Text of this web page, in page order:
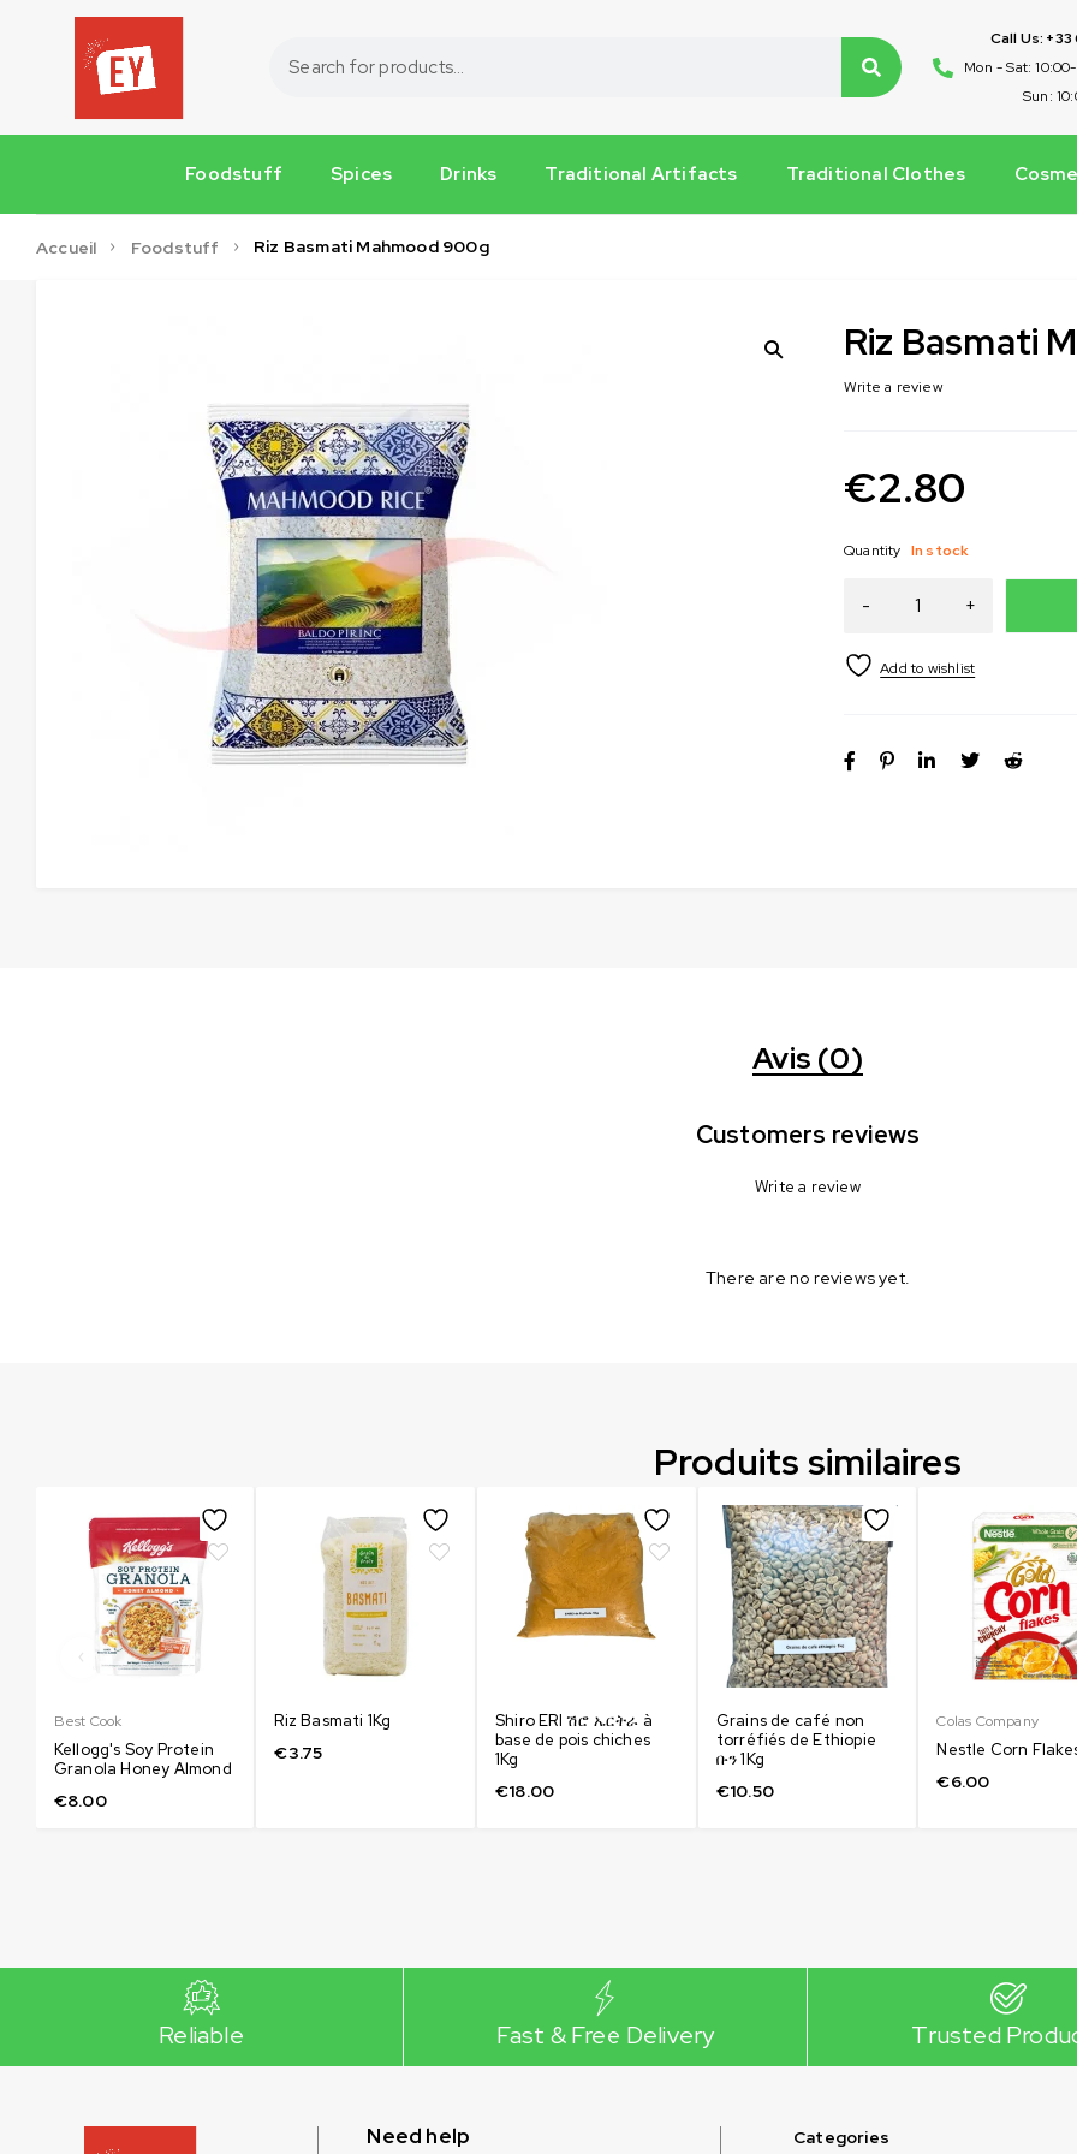
Call Us: +33
Mon - Sat:
Sun:
Foodstuff Spices Drinks Traditional Artifacts Traditional Clothes
Accueil Foodstuff Riz Basmati Mahmood 900g
Riz Basmati
Write a review
€2.80
Quantity In stock
Avis (0)
Customers reviews
Write a review
There are no reviews yet.
Produits similaires
Best Cook
Kellogg's Soy Protein
Granola Honey Almond
€8.00
Riz Basmati 1Kg
€3.75
Shiro ERI ሽሮ ኤርትራ à
base de pois chiches
1Kg
€18.00
Grains de café non
torréfiés de Ethiopie
ቡን 1Kg
€10.50
Colas Company
Nestle Corn
€6.00
Reliable Fast & Free Delivery Trusted
Need help Categories